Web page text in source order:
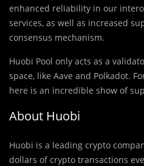
enhanced reliability in our
services, as well as increased
consensus mechanism.
Huobi Pool only acts as a
space, like Aave and Polkadot.
here is an incredible show of
About Huobi
Huobi is a leading crypto
dollars of crypto transactions